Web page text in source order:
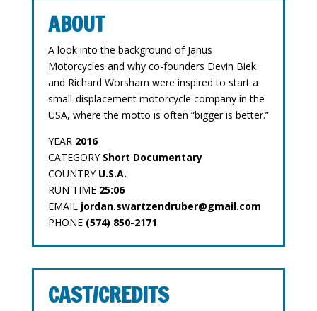
ABOUT
A look into the background of Janus
Motorcycles and why co-founders Devin Biek
and Richard Worsham were inspired to start a
small-displacement motorcycle company in the
USA, where the motto is often “bigger is better.”
YEAR 2016
CATEGORY Short Documentary
COUNTRY U.S.A.
RUN TIME 25:06
EMAIL jordan.swartzendruber@gmail.com
PHONE (574) 850-2171
CAST/CREDITS